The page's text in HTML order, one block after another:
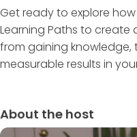
Get ready to explore how
Learning Paths to create
from gaining
measurable results in
About the host